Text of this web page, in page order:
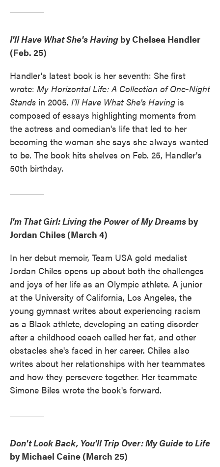
I'll Have What She's Having by Chelsea Handler
(Feb. 25)
Handler's latest book is her seventh: She first
wrote: My Horizontal Life: A Collection of One-Night
Stands in 2005. I'll Have What She's Having is
composed of essays highlighting moments from
the actress and comedian's life that led to her
becoming the woman she says she always wanted
to be. The book hits shelves on Feb. 25, Handler's
50th birthday.
I'm That Girl: Living the Power of My Dreams by
Jordan Chiles (March 4)
In her debut memoir, Team USA gold medalist
Jordan Chiles opens up about both the challenges
and joys of her life as an Olympic athlete. A junior
at the University of California, Los Angeles, the
young gymnast writes about experiencing racism
as a Black athlete, developing an eating disorder
after a childhood coach called her fat, and other
obstacles she's faced in her career. Chiles also
writes about her relationships with her teammates
and how they persevere together. Her teammate
Simone Biles wrote the book's forward.
Don't Look Back, You'll Trip Over: My Guide to Life
by Michael Caine (March 25)